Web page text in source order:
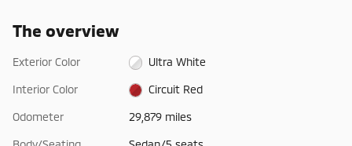
The overview
Exterior Color Ultra White
Interior Color Circuit Red
Odometer 29,879 miles